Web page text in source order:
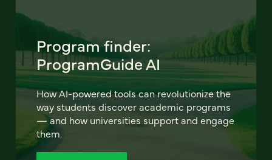
Program finder:
ProgramGuide AI
How AI-powered tools can revolutionize the
way students discover academic programs
— and how universities support and engage
them.